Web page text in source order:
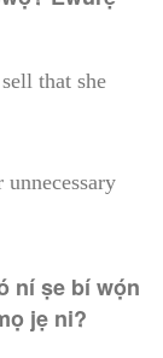
that she
ní ṣe bí wọ́n
jẹ ni?